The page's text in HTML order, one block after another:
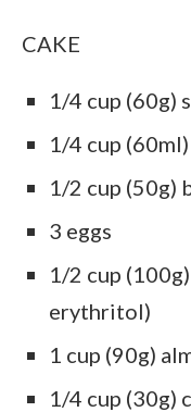
CAKE
1/4 cup (60g)
1/4 cup
1/2 cup (50g)
3 eggs
1/2 cup
erythritol)
1 cup (90g)
1/4 cup (30g)